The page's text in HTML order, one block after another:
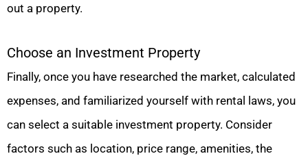
out a property.
Choose an Investment Property
Finally, once you have researched the market, calculated
expenses, and familiarized yourself with rental laws, you
can select a suitable investment property. Consider
factors such as location, price range, amenities, the